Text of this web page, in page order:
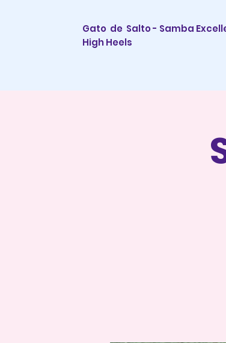
Gato de Salto - Samba
High Heels